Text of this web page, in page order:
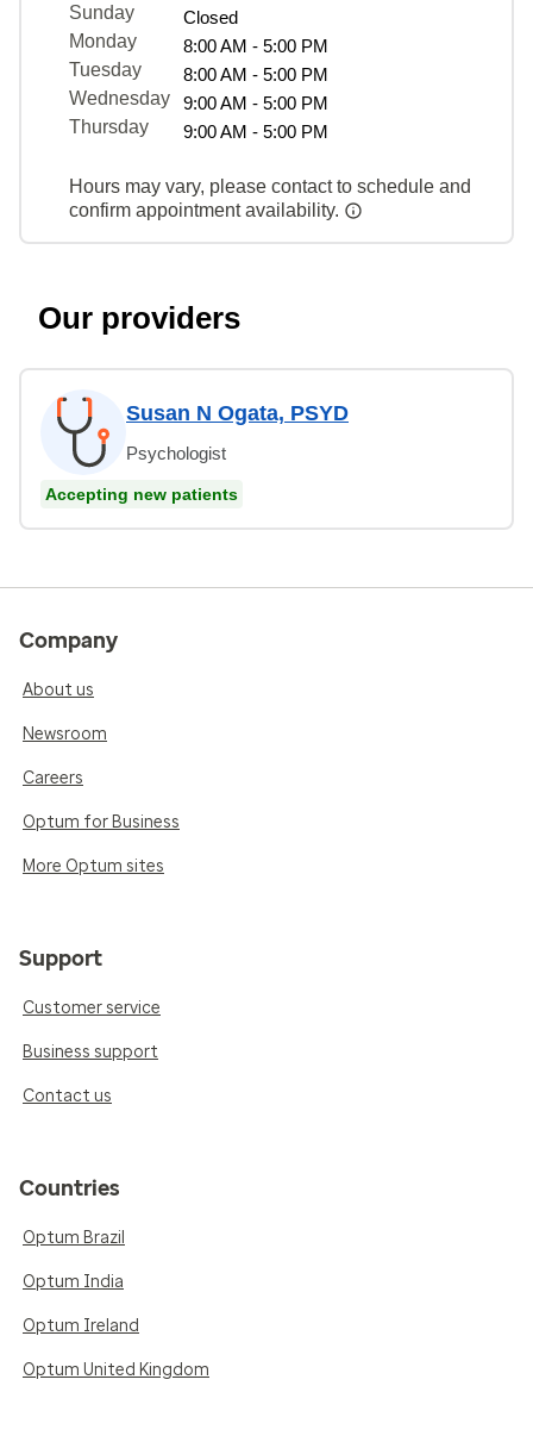
Sunday
Closed
Monday
8:00 AM - 5:00 PM
Tuesday
8:00 AM - 5:00 PM
Wednesday
9:00 AM - 5:00 PM
Thursday
9:00 AM - 5:00 PM
Hours may vary, please contact to schedule and
confirm appointment availability.
Our providers
Susan N Ogata, PSYD
Psychologist
Accepting new patients
Company
About us
Newsroom
Careers
Optum for Business
More Optum sites
Support
Customer service
Business support
Contact us
Countries
Optum Brazil
Optum India
Optum Ireland
Optum United Kingdom